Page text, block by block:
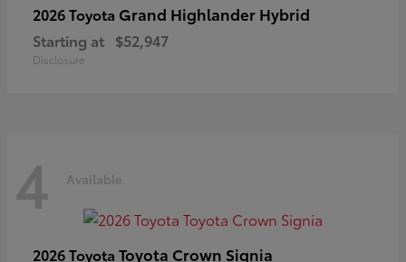
2026 Toyota Grand Highlander Hybrid
Starting at $52,947
Disclosure
4 Available
2026 Toyota Toyota Crown Signia